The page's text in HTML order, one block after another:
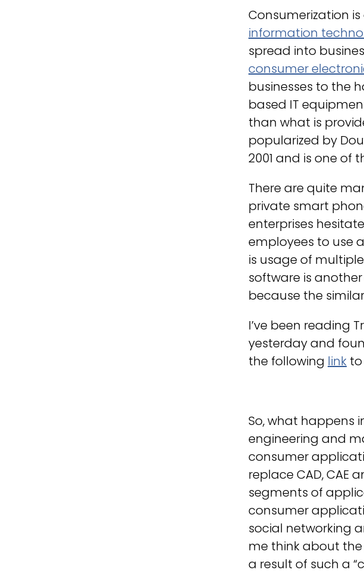
Consumerization
information
spread into
consumer
businesses to the
based IT
than what is
popularized by
2001 and is one of
There are quite
private smart
enterprises
employees to use
is usage of
software is
because the
I’ve been reading
yesterday and
the following link
So, what happens
engineering and
consumer
replace CAD, CAE
segments of
consumer
social networking
me think about
a result of such a